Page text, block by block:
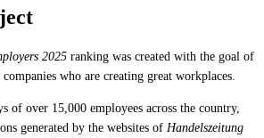
2025 ranking was created with the goal of
who are creating great workplaces.
of over 15,000 employees across the country,
generated by the websites of Handelszeitung